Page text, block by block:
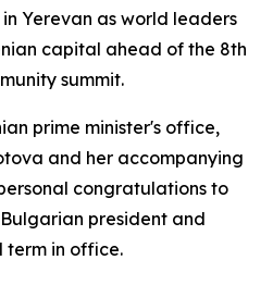
Yerevan as world leaders
capital ahead of the 8th
summit.
prime minister's office,
and her accompanying
congratulations to
president and
term in office.